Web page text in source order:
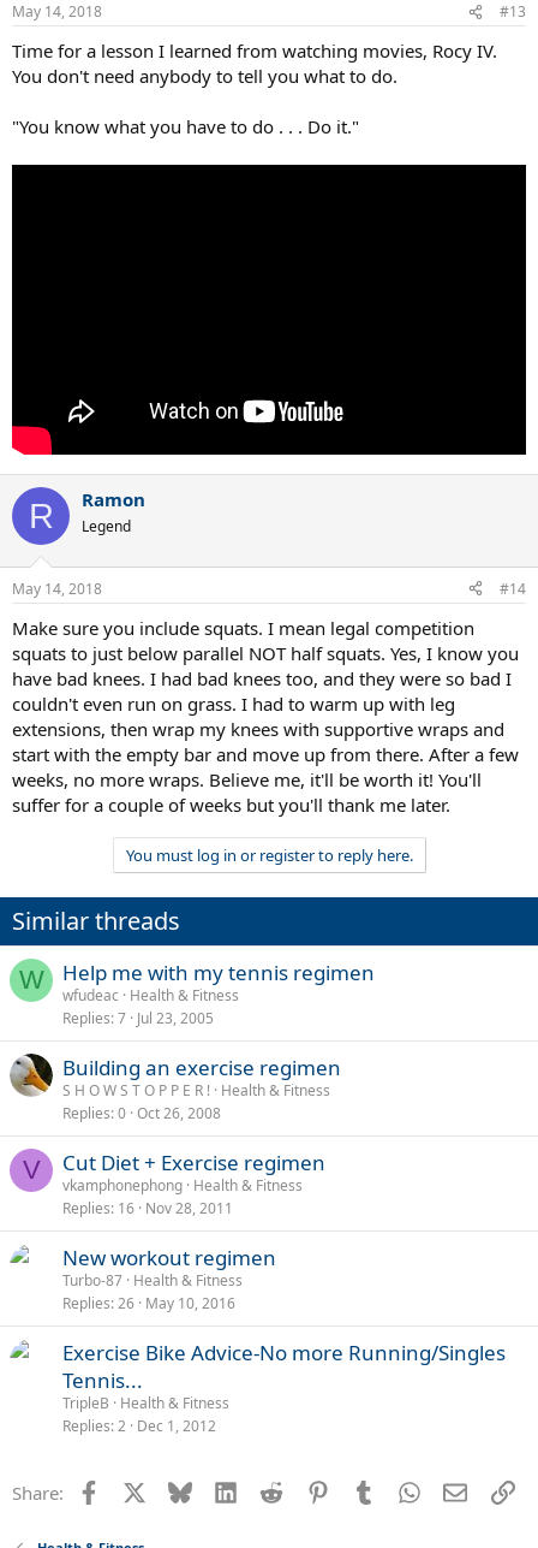
May 14, 2018 #13
Time for a lesson I learned from watching movies, Rocy IV.
You don't need anybody to tell you what to do.
"You know what you have to do . . . Do it."
R Ramon
Legend
May 14, 2018 #14
Make sure you include squats. I mean legal competition
squats to just below parallel NOT half squats. Yes, I know you
have bad knees. I had bad knees too, and they were so bad I
couldn't even run on grass. I had to warm up with leg
extensions, then wrap my knees with supportive wraps and
start with the empty bar and move up from there. After a few
weeks, no more wraps. Believe me, it'll be worth it! You'll
suffer for a couple of weeks but you'll thank me later.
You must log in or register to reply here.
Similar threads
W Help me with my tennis regimen
wfudeac
Health & Fitness
Replies 7 Jul 23, 2005
Building an exercise regimen
S H O W S T O P P E R ! Health & Fitness
Replies 0 Oct 26, 2008
V Cut Diet + Exercise regimen
vkamphonephong Health & Fitness
Replies 16 Nov 28, 2011
New workout regimen
Turbo-87 Health & Fitness
Replies 26 May 10, 2016
Exercise Bike Advice-No more Running/Singles
Tennis...
TripleB
Health & Fitness
Replies 2 Dec 1, 2012
Share: Facebook Bluesky LinkedInReddit PinterestTumblrWhatsApp
Email